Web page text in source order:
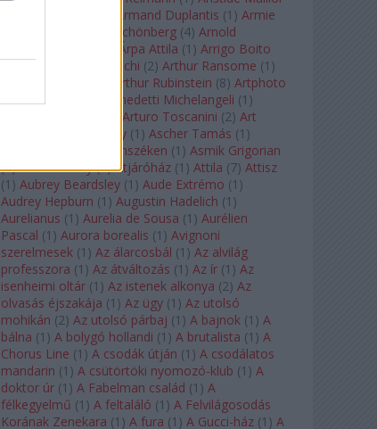
Armand Duplantis (1 ) Armie
Arnold Schönberg (4) Arnold
Árpa Attila (1 ) Arrigo Boito
(2) Artemisia Gentileschi (2) Arthur Ransome (1 )
Arthur Rubinstein (8) Artphoto
Galéria
Arturo Benedetti Michelangeli (1 )
Arturo Toscanini (2) Art
Art Shay (1 ) Ascher Tamás (1 )
Ascher Tamás Háromszéken (1 ) Asmik Grigorian
(2) Asteroid City (1) Átjáróház (1 ) Attila (7) Attisz
(1 ) Aubrey Beardsley (1 ) Aude Extrémo (1 )
Audrey Hepburn (1 ) Augustin Hadelich (1 )
Aurelianus (1 ) Aurelia de Sousa (1 ) Aurélien
Pascal (1 ) Aurora borealis (1 ) Avignoni
szerelmesek (1 ) Az álarcosbál (1 ) Az alvilág
professzora (1 ) Az átváltozás (1 ) Az ír (1 ) Az
isenheimi oltár (1 ) Az istenek alkonya (2) Az
olvasás éjszakája (1 ) Az ügy (1 ) Az utolsó
mohikán (2) Az utolsó párbaj (1 ) A bajnok (1 ) A
bálna (1 ) A bolygó hollandi (1 ) A brutalista (1 ) A
Chorus Line (1 ) A csodák útján (1 ) A csodálatos
mandarin (1 ) A csütörtöki nyomozó-klub (1 ) A
doktor úr (1 ) A Fabelman család (1 ) A
félkegyelmű (1 ) A feltaláló (1 ) A Felvilágosodás
Korának Zenekara (1 ) A fura (1 ) A Gucci-ház (1 ) A